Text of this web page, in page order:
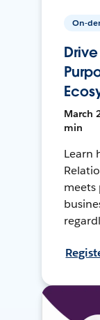
On-
March
min
Learn
meets